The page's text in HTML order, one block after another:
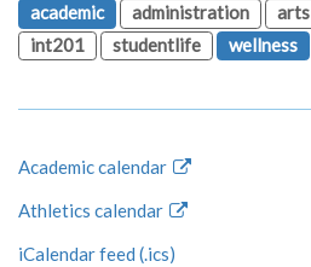
academic
administration arts
int201
studentlife wellness
Academic calendar
Athletics calendar
iCalendar feed (.ics)